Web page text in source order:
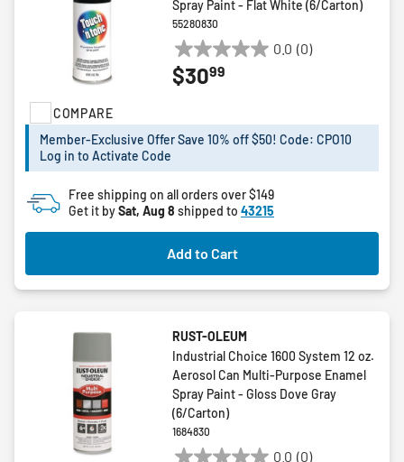
COMPARE
Spray Paint - Flat White (6/Carton)
55280830
0.0 (0)
0.0
out
stars.
$3099
Member-Exclusive Offer Save 10% off $50! Code: CPO10
Log in to Activate Code
Free shipping on all orders over $149
Get it bySat, Aug 8 shipped to 43215
Add to Cart
RUST-OLEUM
Industrial Choice 1600 System 12 oz.
Aerosol Can Multi-Purpose Enamel
Spray Paint - Gloss Dove Gray
(6/Carton)
1684830
0.0 (0)